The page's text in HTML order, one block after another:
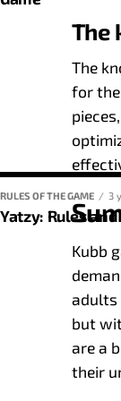
The
The
for
Kubb
adults
but
are a
their
What
game, it
good idea
1s to
Pair :
Padel,
this
rules.
In padel,
Basic
RULES OF THE GAME 3
Yatzy: Rules and